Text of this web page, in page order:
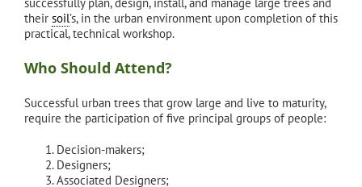
their soil’s, in the urban environment upon completion of this
practical, technical workshop.
Who Should Attend?
Successful urban trees that grow large and live to maturity,
require the participation of five principal groups of people:
Decision-makers;
Designers;
Associated Designers;